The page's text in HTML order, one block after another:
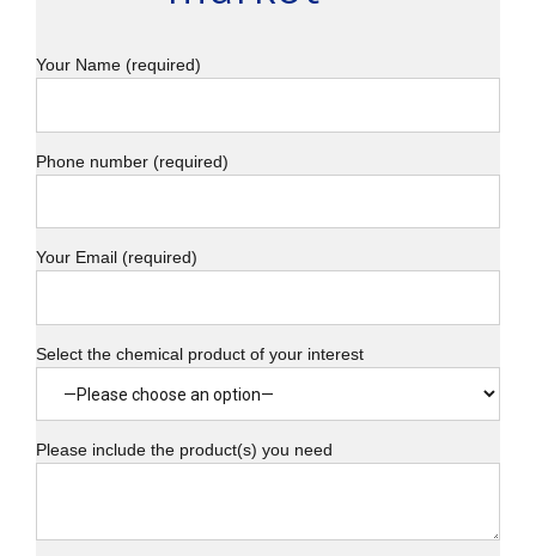
Your Name (required)
Phone number (required)
Your Email (required)
Select the chemical product of your interest
Please include the product(s) you need